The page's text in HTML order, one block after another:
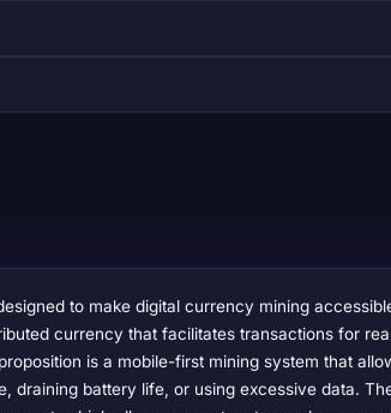
to make digital currency mining
currency that facilitates transactions for
is a mobile-first mining system that
draining battery life, or using excessive data.